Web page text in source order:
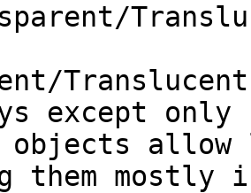
except only
objects allow
them